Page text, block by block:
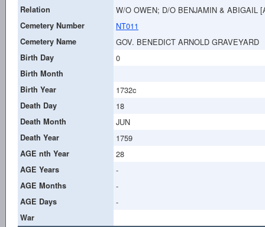
Relation W/O OWEN; D/O BENJAMIN & ABIGAIL
Cemetery Number NT011
Cemetery Name GOV. BENEDICT ARNOLD GRAVEYARD
Birth Day 0
Birth Month
Birth Year
1732c
Death Day 18
Death Month JUN
Death Year 1759
AGE nth Year 28
AGE Years -
AGE Months -
AGE Days -
War